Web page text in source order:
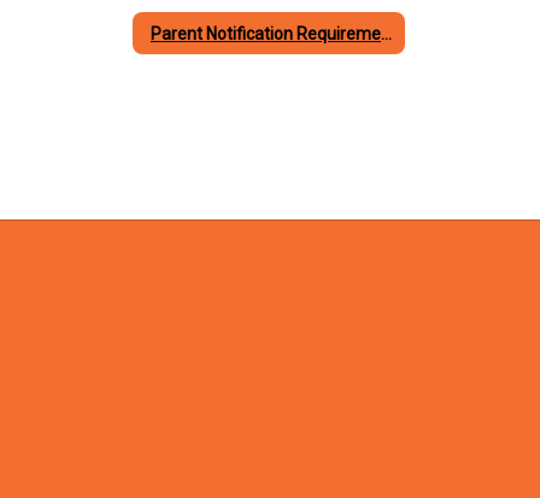
Parent Notification Requirements